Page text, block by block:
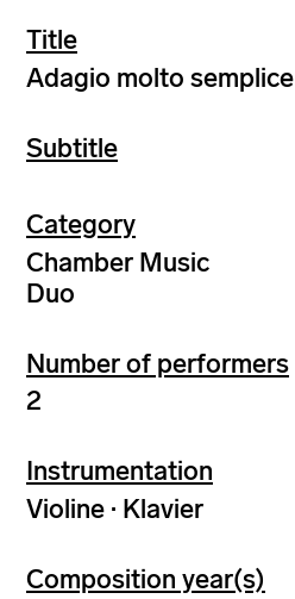
Title
Adagio molto semplice
Subtitle
Category
Chamber Music
Duo
Number of performers
2
Instrumentation
Violine · Klavier
Composition year(s)